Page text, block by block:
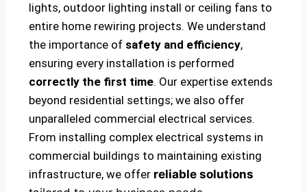
lights, outdoor lighting install or ceiling fans to
entire home rewiring projects. We understand
the importance of safety and efficiency,
ensuring every installation is performed
correctly the first time. Our expertise extends
beyond residential settings; we also offer
unparalleled commercial electrical services.
From installing complex electrical systems in
commercial buildings to maintaining existing
infrastructure, we offer reliable solutions